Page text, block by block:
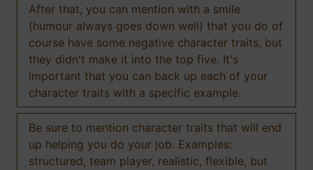
After that, you can mention with a smile
(humour always goes down well) that you do of
course have some negative character traits, but
they didn't make it into the top five. It's
important that you can back up each of your
character traits with a specific example.
Be sure to mention character traits that will end
up helping you do your job. Examples:
structured, team player, realistic, flexible, but